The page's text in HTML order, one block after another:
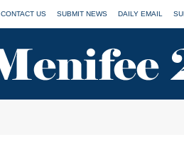
CONTACT US SUBMIT NEWS DAILY EMAIL